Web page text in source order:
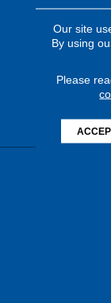
Our site
By using
Please